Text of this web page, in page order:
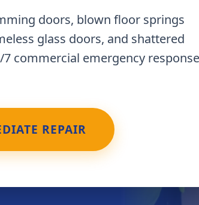
doors, blown floor springs
glass doors, and shattered
commercial emergency response
REPAIR